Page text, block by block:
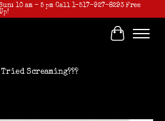
10 am - 5 pm Call 1-517-927-8293 Free
Cart
Tried Screaming???